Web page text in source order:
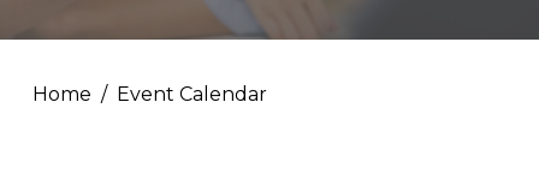
Home Event Calendar